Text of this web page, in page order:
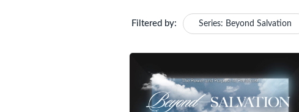
Filtered by: Series: Beyond Salvation